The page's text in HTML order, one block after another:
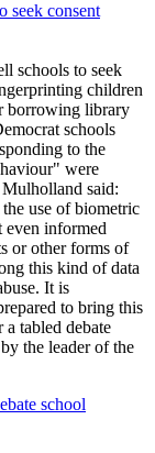
seek consent
schools to seek
children
borrowing library
schools
to the
were
said:
use of biometric
even informed
or other forms of
this kind of data
It is
to bring this
tabled debate
the leader of the
school